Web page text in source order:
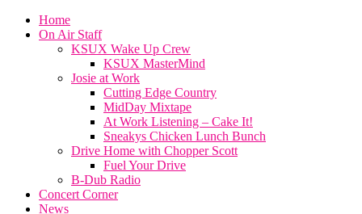
Home
On Air Staff
KSUX Wake Up Crew
KSUX MasterMind
Josie at Work
Cutting Edge Country
MidDay Mixtape
At Work Listening – Cake It!
Sneakys Chicken Lunch Bunch
Drive Home with Chopper Scott
Fuel Your Drive
B-Dub Radio
Concert Corner
News